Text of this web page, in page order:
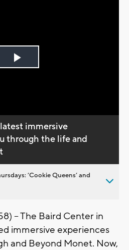
Play
immersive
through the life and
’Cookie Queens’ and
-- The Baird Center in
immersive experiences
and Beyond Monet. Now,